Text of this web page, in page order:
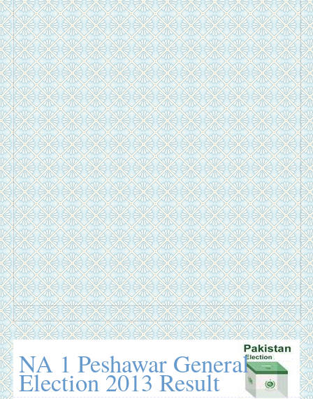
NA 1 Peshawar General
Election 2013 Result